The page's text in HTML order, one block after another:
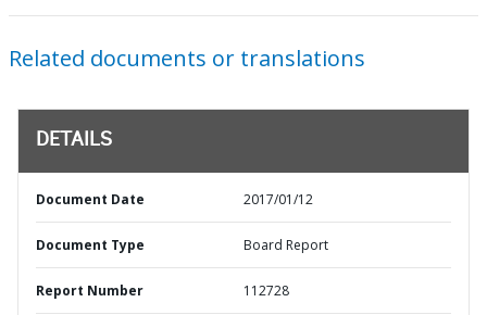
Related documents or translations
DETAILS
Document Date 2017/01/12
Document Type Board Report
Report Number 112728